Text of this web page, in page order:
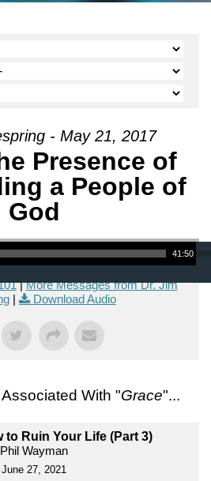
- May 21, 2017
Presence of
a People of
God
41:50
|More Messages from Dr. Jim
| Download Audio
With "Grace"...
to Ruin Your Life (Part 3)
Phil Wayman
June 27, 2021